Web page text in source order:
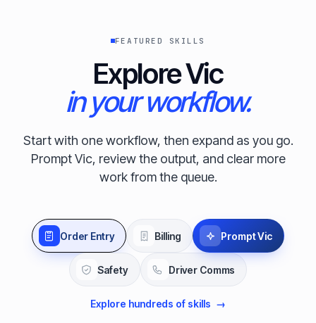
FEATURED SKILLS
Explore Vic
in your workflow.
Start with one workflow, then expand as you go.
Prompt Vic, review the output, and clear more
work from the queue.
Order Entry Billing Prompt Vic
Safety Driver Comms
Explore hundreds of skills →